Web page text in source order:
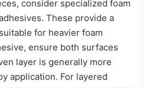
consider specialized foam
These provide a
for heavier foam
ensure both surfaces
layer is generally more
application. For layered